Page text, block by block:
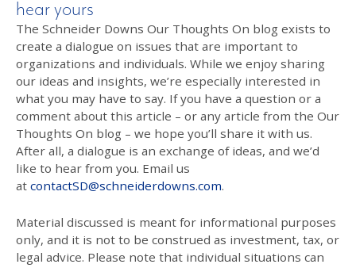
hear yours
The Schneider Downs Our Thoughts On blog exists to
create a dialogue on issues that are important to
organizations and individuals. While we enjoy sharing
our ideas and insights, we’re especially interested in
what you may have to say. If you have a question or a
comment about this article – or any article from the Our
Thoughts On blog – we hope you’ll share it with us.
After all, a dialogue is an exchange of ideas, and we’d
like to hear from you. Email us
at contactSD@schneiderdowns.com.
Material discussed is meant for informational purposes
only, and it is not to be construed as investment, tax, or
legal advice. Please note that individual situations can